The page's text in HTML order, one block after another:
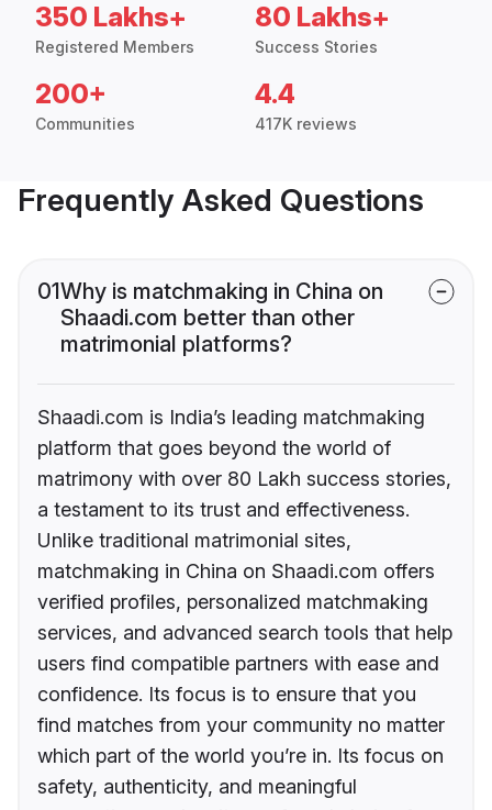
350 Lakhs+
Registered Members
80 Lakhs+
Success Stories
200+
Communities
4.4
417K reviews
Frequently Asked Questions
01Why is matchmaking in China on
Shaadi.com better than other
matrimonial platforms?
Shaadi.com is India’s leading matchmaking
platform that goes beyond the world of
matrimony with over 80 Lakh success stories,
a testament to its trust and effectiveness.
Unlike traditional matrimonial sites,
matchmaking in China on Shaadi.com offers
verified profiles, personalized matchmaking
services, and advanced search tools that help
users find compatible partners with ease and
confidence. Its focus is to ensure that you
find matches from your community no matter
which part of the world you’re in. Its focus on
safety, authenticity, and meaningful